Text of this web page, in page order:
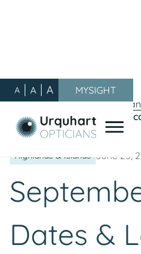
A A A
MYSIGHT
Our Blog / Highlands &
September Test Dates &
Highlands & Islands June 25,
Dates &